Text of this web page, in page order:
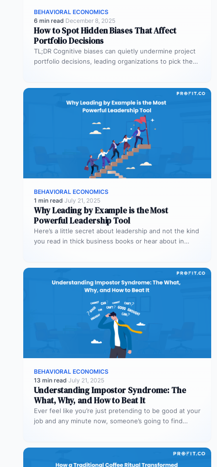
BEHAVIORAL ECONOMICS
6 min read·December 8, 2025
How to Spot Hidden Biases That Affect
Portfolio Decisions
TL;DR Cognitive biases can quietly undermine project
portfolio decisions, leading organizations to pick the
BEHAVIORAL ECONOMICS
1 min read·July 21, 2025
Why Leading by Example is the Most
Powerful Leadership Tool
Here’s a little secret about leadership and not the kind
you read in thick business books or hear about in…
BEHAVIORAL ECONOMICS
13 min read·July 21, 2025
Understanding Impostor Syndrome: The
What, Why, and How to Beat It
Ever feel like you’re just pretending to be good at your
job and any minute now, someone’s going to find…